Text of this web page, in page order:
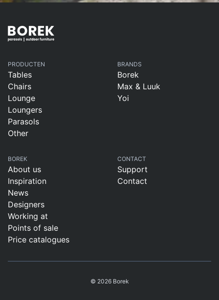
PRODUCTEN
Tables
Chairs
Lounge
Loungers
Parasols
Other
BRANDS
Borek
Max & Luuk
Yoi
BOREK
About us
Inspiration
News
Designers
Working at
Points of sale
Price catalogues
CONTACT
Support
Contact
© 2026 Borek